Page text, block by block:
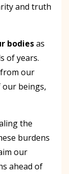
and truth
bodiesas
of years.
from our
beings,
the
burdens
our
ahead of